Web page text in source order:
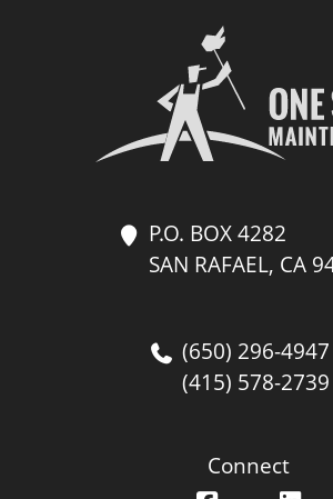
P.O. BOX 4282
SAN RAFAEL, CA
(650) 296-4947
(415) 578-2739
Connect